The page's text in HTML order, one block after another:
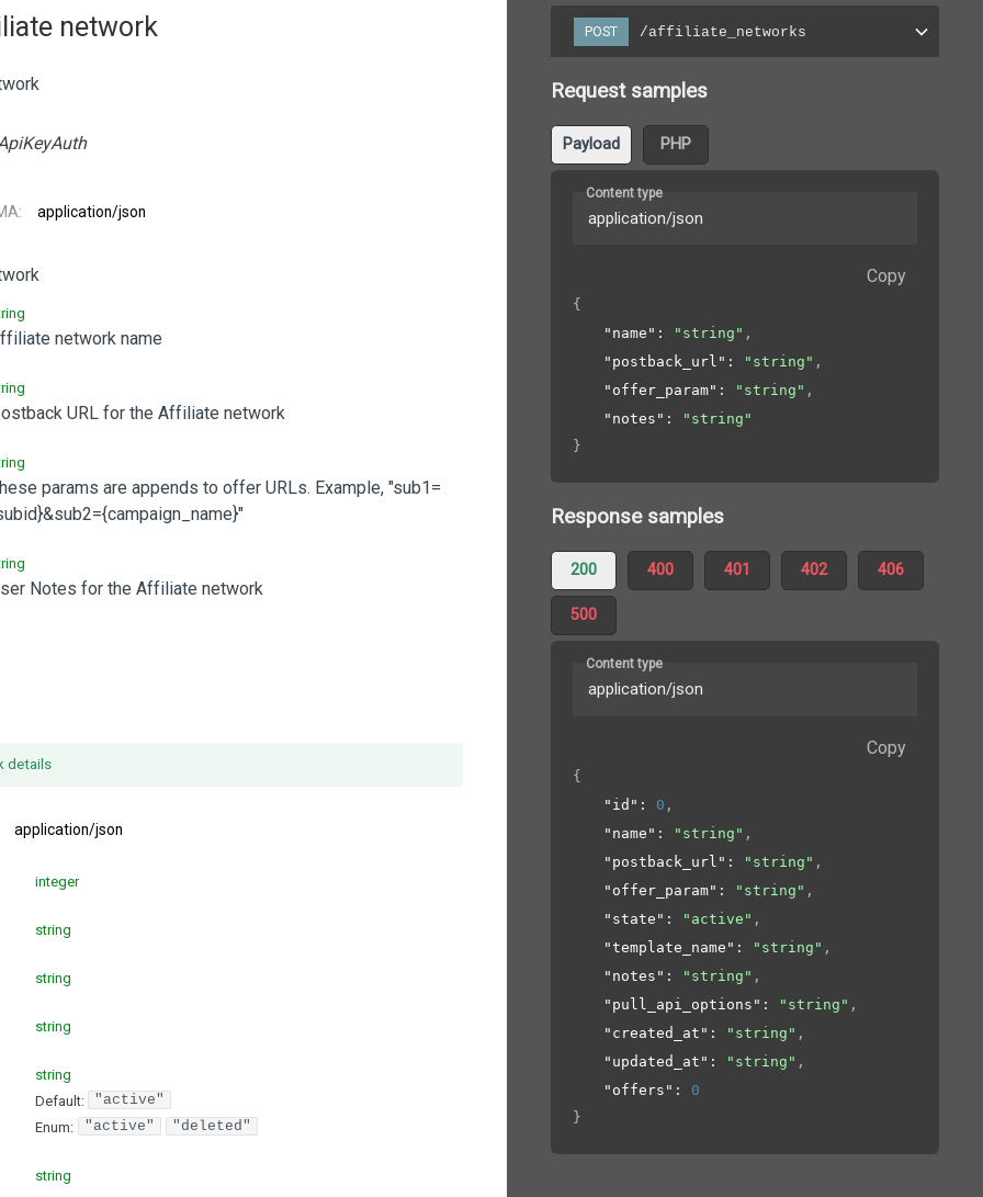
network
application/json
network name
URL for the Affiliate network
params are appends to offer URLs. Example, "sub1=
Notes for the Affiliate network
details
application/json
integer
string
string
string
string
Default:
"active"
Enum: "active" "deleted"
string
POST /affiliate_networks
Request samples
Payload PHP
Content type
application/json
Copy
{
"name" : "string" ,
"postback_url" : "string" ,
"offer_param" : "string" ,
"notes" :
"string"
}
Response samples
200 400 401 402 406
500
Content type
application/json
Copy
{
"id" : 0 ,
"name" : "string" ,
"postback_url" : "string" ,
"offer_param" : "string" ,
"state" : "active" ,
"template_name" : "string" ,
"notes" : "string" ,
"pull_api_options" : "string" ,
"created_at" : "string" ,
"updated_at" : "string" ,
"offers" : 0
}